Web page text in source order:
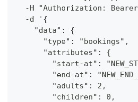
-H "Authorization:
  -d '{
    "data": {
      "type": "bookings",
      "attributes": {
"start-at":
"end-at":
        "adults": 2,
        "children": 0,